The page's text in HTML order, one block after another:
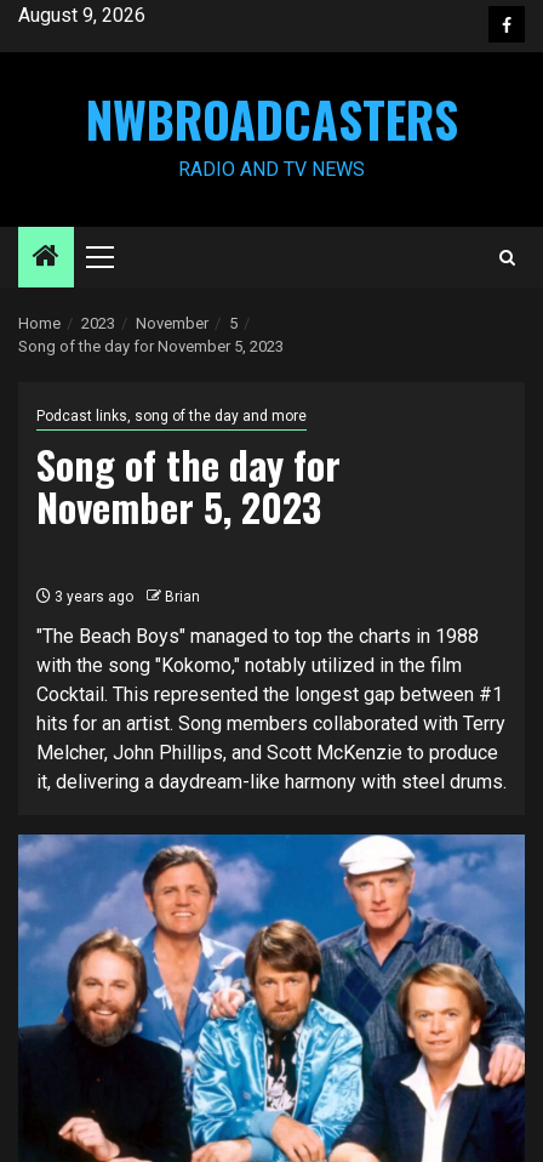
SkipAugust 9, 2026
NWBROADCASTERS
RADIO AND TV NEWS
Primary
Home 2023 November
5
Song of the day for November 5, 2023
Podcast links, song of the day and more
Song of the day for
November 5, 2023
3 years ago Brian
"The Beach Boys" managed to top the charts in 1988
with the song "Kokomo," notably utilized in the film
Cocktail. This represented the longest gap between #1
hits for an artist. Song members collaborated with Terry
Melcher, John Phillips, and Scott McKenzie to produce
it, delivering a daydream-like harmony with steel drums.